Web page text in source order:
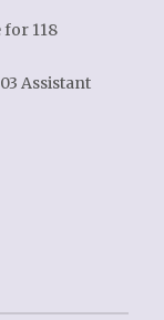
for 118
Assistant